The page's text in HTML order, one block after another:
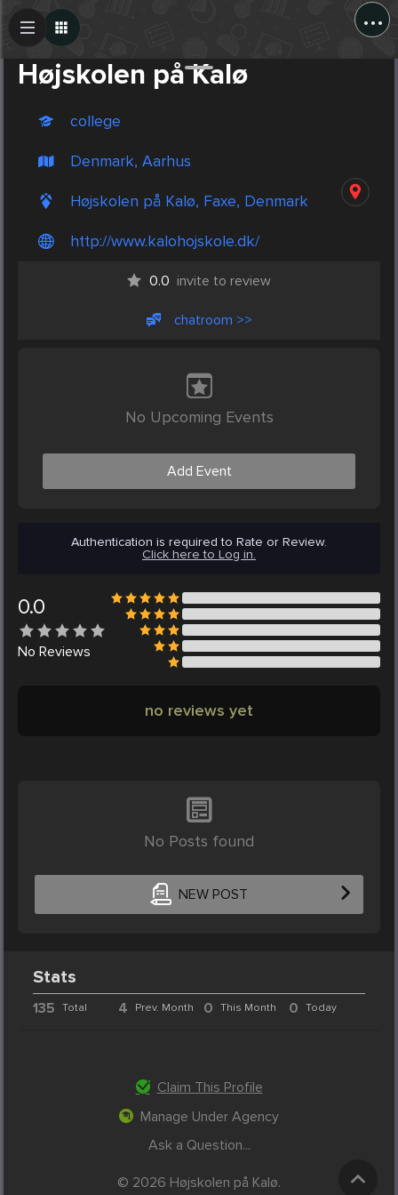
...
Højskolen på Kalø
college
Denmark, Aarhus
Højskolen på Kalø, Faxe, Denmark
http://www.kalohojskole.dk/
0.0 invite to review
chatroom >>
No Upcoming Events
Add Event
Authentication is required to Rate or Review.
Click here to Log in.
0.0
No Reviews
no reviews yet
No Posts found
NEW POST
Create Post
Stats
135 Total 4 Prev. Month 0 This Month 0 Today
Claim This Profile
Manage Under Agency
Ask a Question...
© 2026 Højskolen på Kalø.
Post